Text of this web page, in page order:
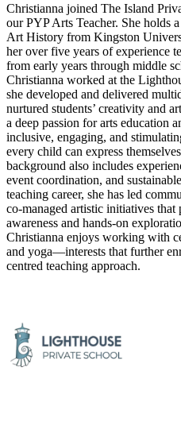
Christianna joined The Island
our PYP Arts Teacher. She holds
Art History from Kingston
her over five years of experience
from early years through middle
Christianna worked at the
she developed and delivered
nurtured students’ creativity and
a deep passion for arts education
inclusive, engaging, and
every child can express
background also includes
event coordination, and
teaching career, she has led
co-managed artistic initiatives
awareness and hands-on
Christianna enjoys working with
and yoga—interests that further
centred teaching approach.